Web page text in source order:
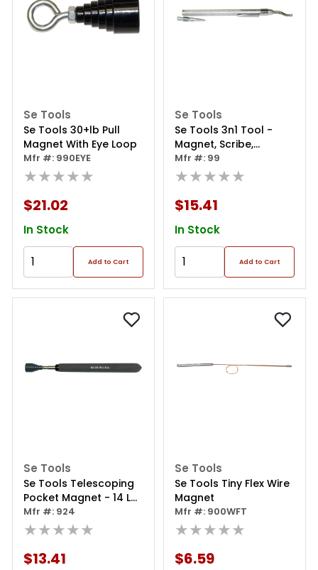
Se Tools
Se Tools 30+lb Pull
Magnet With Eye Loop
Mfr #: 990EYE
★★★★★
$21.02
In Stock
Add to Cart
Se Tools
Se Tools 3n1 Tool -
Magnet, Scribe,
Deburring Tool
Mfr #: 99
★★★★★
$15.41
In Stock
Add to Cart
Se Tools
Se Tools Telescoping
Pocket Magnet - 14 Lb
Pull - 6-1/2"-32
Mfr #: 924
★★★★★
$13.41
Se Tools
Se Tools Tiny Flex Wire
Magnet
Mfr #: 900WFT
★★★★★
$6.59